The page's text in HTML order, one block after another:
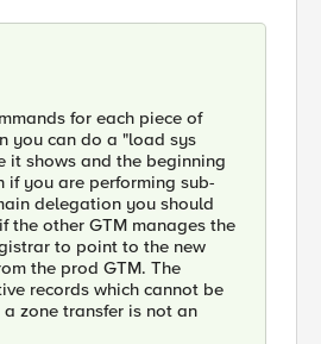
for each piece of
you can do a "load sys
it shows and the beginning
if you are performing sub-
delegation you should
the other GTM manages the
to point to the new
the prod GTM. The
records which cannot be
zone transfer is not an